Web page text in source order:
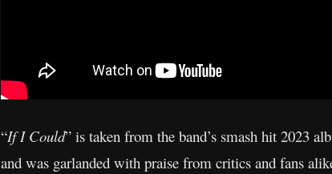
“If I Could” is taken from the band’s smash hit 2023
and was garlanded with praise from critics and fans